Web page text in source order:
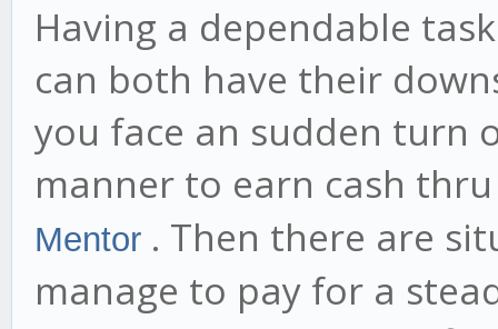
Having a dependable
can both have their
you face an sudden turn
manner to earn cash
Mentor . Then there are
manage to pay for a